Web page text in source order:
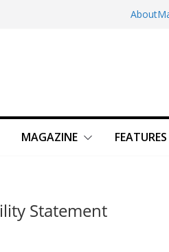
About
MAGAZINE FEATURES
Statement